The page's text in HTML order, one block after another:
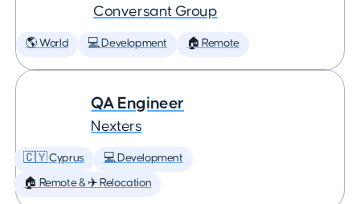
Conversant Group
🌎 World 💻 Development 🏠 Remote
QA Engineer
Nexters
🇨🇾 Cyprus 💻 Development
🏠 Remote & ✈️ Relocation